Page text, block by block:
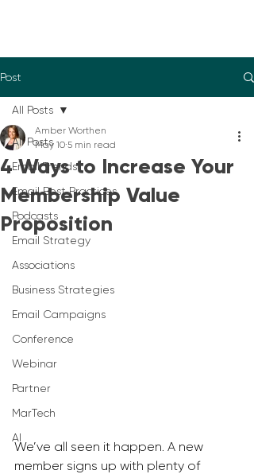
Post
All Posts
Email Trends
Email Best Practices
Podcasts
Email Strategy
Associations
Business Strategies
Email Campaigns
Conference
Webinar
Partner
MarTech
AI
All Posts
4 Ways to Increase Your
Membership Value
Proposition
Amber Worthen
May 10 5 min read
We’ve all seen it happen. A new
member signs up with plenty of